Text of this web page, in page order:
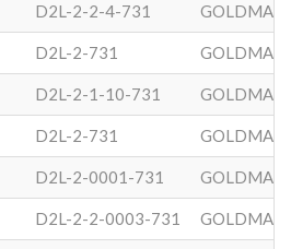
D2L-2-2-4-731 GOLDMAN
D2L-2-731 GOLDMAN
D2L-2-1-10-731 GOLDMAN
D2L-2-731 GOLDMAN
D2L-2-0001-731 GOLDMAN
D2L-2-2-0003-731 GOLDMAN